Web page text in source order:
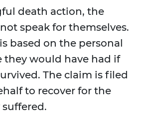
death action, the
speak for themselves.
based on the personal
they would have had if
The claim is filed
to recover for the